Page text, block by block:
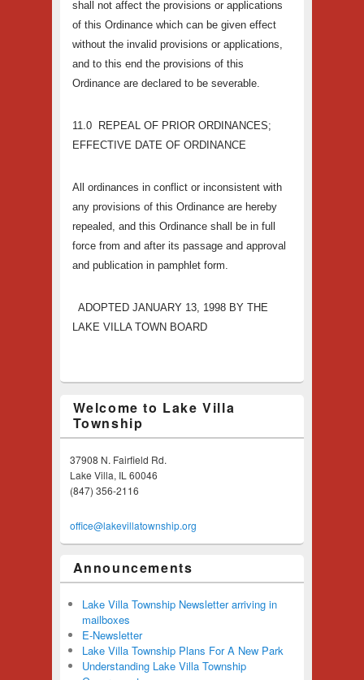
shall not affect the provisions or applications
of this Ordinance which can be given effect
without the invalid provisions or applications,
and to this end the provisions of this
Ordinance are declared to be severable.
11.0 REPEAL OF PRIOR ORDINANCES;
EFFECTIVE DATE OF ORDINANCE
All ordinances in conflict or inconsistent with
any provisions of this Ordinance are hereby
repealed, and this Ordinance shall be in full
force from and after its passage and approval
and publication in pamphlet form.
ADOPTED JANUARY 13, 1998 BY THE
LAKE VILLA TOWN BOARD
Welcome to Lake Villa
Township
37908 N. Fairfield Rd.
Lake Villa, IL 60046
(847) 356-2116
office@lakevillatownship.org
Announcements
Lake Villa Township Newsletter arriving in
mailboxes
E-Newsletter
Lake Villa Township Plans For A New Park
Understanding Lake Villa Township